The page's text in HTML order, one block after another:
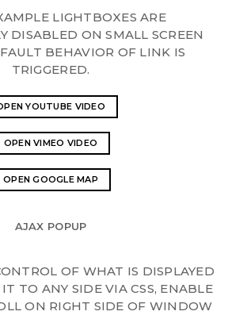
LIGHTBOXES ARE
DISABLED ON SMALL SCREEN
BEHAVIOR OF LINK IS
TRIGGERED.
YOUTUBE VIDEO
OPEN VIMEO VIDEO
OPEN GOOGLE MAP
AJAX POPUP
OF WHAT IS DISPLAYED
TO ANY SIDE VIA CSS, ENABLE
ON RIGHT SIDE OF WINDOW